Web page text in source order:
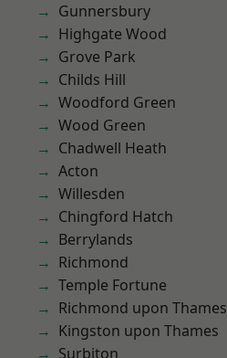
Gunnersbury
Highgate Wood
Grove Park
Childs Hill
Woodford Green
Wood Green
Chadwell Heath
Acton
Willesden
Chingford Hatch
Berrylands
Richmond
Temple Fortune
Richmond upon Thames
Kingston upon Thames
Surbiton